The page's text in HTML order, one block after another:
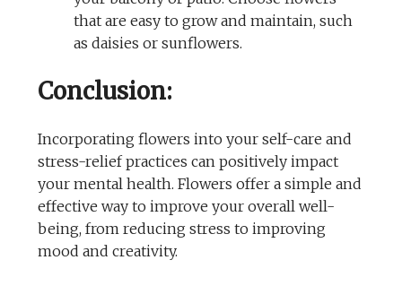
that are easy to grow and maintain, such
as daisies or sunflowers.
Conclusion:
Incorporating flowers into your self-care and
stress-relief practices can positively impact
your mental health. Flowers offer a simple and
effective way to improve your overall well-
being, from reducing stress to improving
mood and creativity.